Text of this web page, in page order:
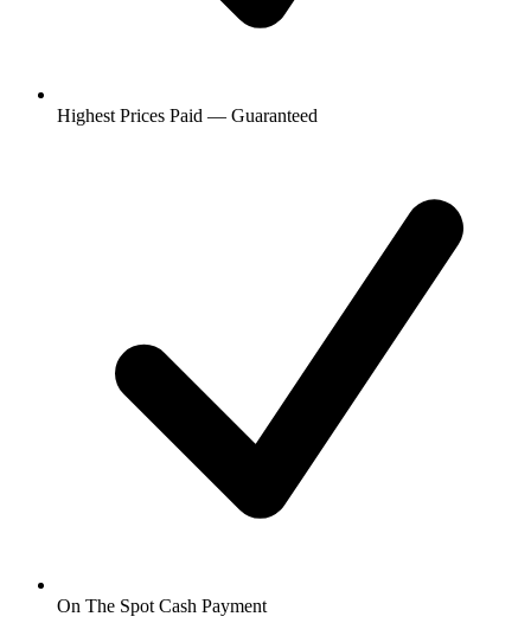
Highest Prices Paid — Guaranteed
On The Spot Cash Payment